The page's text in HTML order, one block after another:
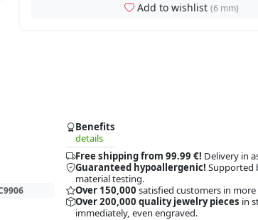
Benefits
details
Free shipping from 99.99 €! Delivery in
Guaranteed hypoallergenic! Supported
material testing.
Over 150,000 satisfied customers in
Over 200,000 quality jewelry pieces in
immediately, even engraved.
Add to wishlist(6 mm)